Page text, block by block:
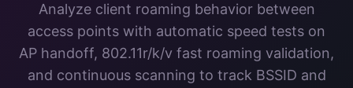
Analyze client roaming behavior between
access points with automatic speed tests on
AP handoff, 802.11r/k/v fast roaming validation,
and continuous scanning to track BSSID and